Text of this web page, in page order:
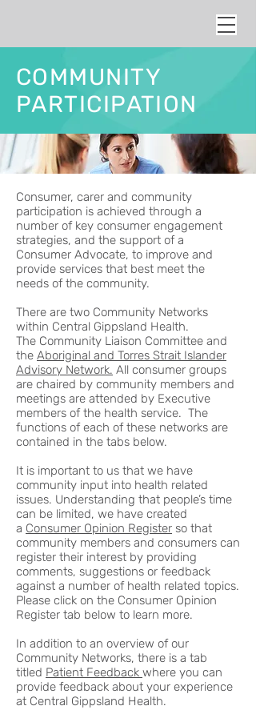
COMMUNITY
PARTICIPATION
Consumer, carer and community
participation is achieved through a
number of key consumer engagement
strategies, and the support of a
Consumer Advocate, to improve and
provide services that best meet the
needs of the community.
There are two Community Networks
within Central Gippsland Health.
The Community Liaison Committee and
the Aboriginal and Torres Strait Islander
Advisory Network. All consumer groups
are chaired by community members and
meetings are attended by Executive
members of the health service. The
functions of each of these networks are
contained in the tabs below.
It is important to us that we have
community input into health related
issues. Understanding that people’s time
can be limited, we have created
a Consumer Opinion Register so that
community members and consumers can
register their interest by providing
comments, suggestions or feedback
against a number of health related topics.
Please click on the Consumer Opinion
Register tab below to learn more.
In addition to an overview of our
Community Networks, there is a tab
titled Patient Feedback where you can
provide feedback about your experience
at Central Gippsland Health.